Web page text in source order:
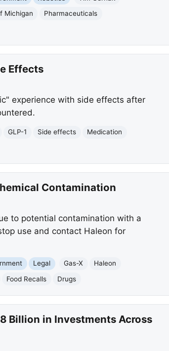
Michigan
Pharmaceuticals
Effects
experience with side effects after
GLP-1 Side effects
Medication
Contamination
to potential contamination with a
use and contact Haleon for
Legal Gas-X
Haleon
Food Recalls Drugs
Billion in Investments Across